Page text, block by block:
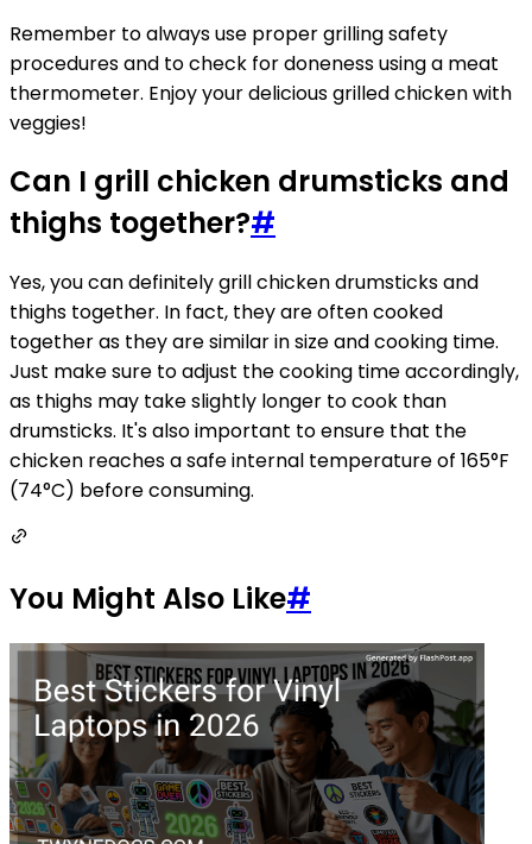
Remember to always use proper grilling safety
procedures and to check for doneness using a meat
thermometer. Enjoy your delicious grilled chicken with
veggies!
Can I grill chicken drumsticks and
thighs together?#
Yes, you can definitely grill chicken drumsticks and
thighs together. In fact, they are often cooked
together as they are similar in size and cooking time.
Just make sure to adjust the cooking time accordingly,
as thighs may take slightly longer to cook than
drumsticks. It's also important to ensure that the
chicken reaches a safe internal temperature of 165°F
(74°C) before consuming.
You Might Also Like#